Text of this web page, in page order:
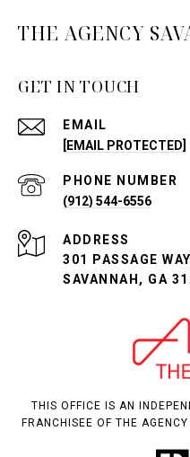
THE AGENCY
GET IN TOUCH
EMAIL
[EMAIL PROTECTED]
PHONE NUMBER
(912) 544-6556
ADDRESS
301 PASSAGE
SAVANNAH, GA
THIS OFFICE IS AN
FRANCHISEE OF THE